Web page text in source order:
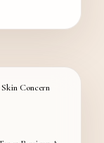
Skin Concern